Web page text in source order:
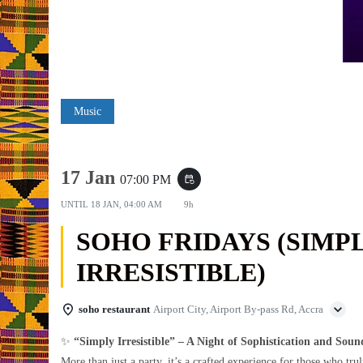
Music
17 Jan 07:00 PM event_repeat
UNTIL 18 JAN, 04:00 AM 9h
SOHO FRIDAYS
IRRESISTIBLE)
soho restaurant Airport City, Airport By-pass Rd, Accra
✨ “Simply Irresistible” – A Night of Sophistication and